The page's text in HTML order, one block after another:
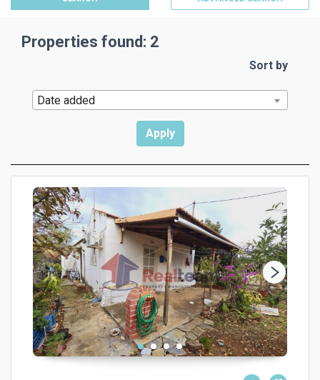
Properties found: 2
Sort by
Date added